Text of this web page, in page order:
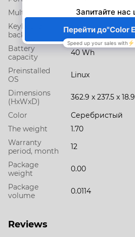
Multimedia
HD web camera
Keyboard
backlight
No
Battery
capacity
40 Wh
Preinstalled
OS
Linux
Dimensions
(HxWxD)
362.9 x 237.5 x 18.9
Color
Серебристый
The weight
1.70
Warranty
period, month
12
Package
weight
0.00
Package
volume
0.0114
Reviews